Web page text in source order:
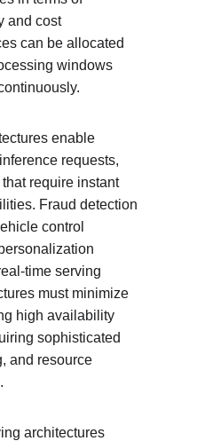
and cost
can be allocated
windows
enable
requests,
require instant
Fraud detection
control
time serving
must minimize
high availability
sophisticated
and resource
architectures